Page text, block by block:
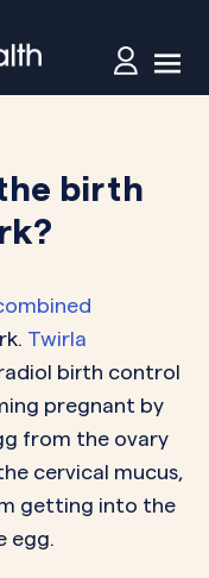
birth
Twirla
birth control
pregnant by
from the ovary
cervical mucus,
getting into the
egg.